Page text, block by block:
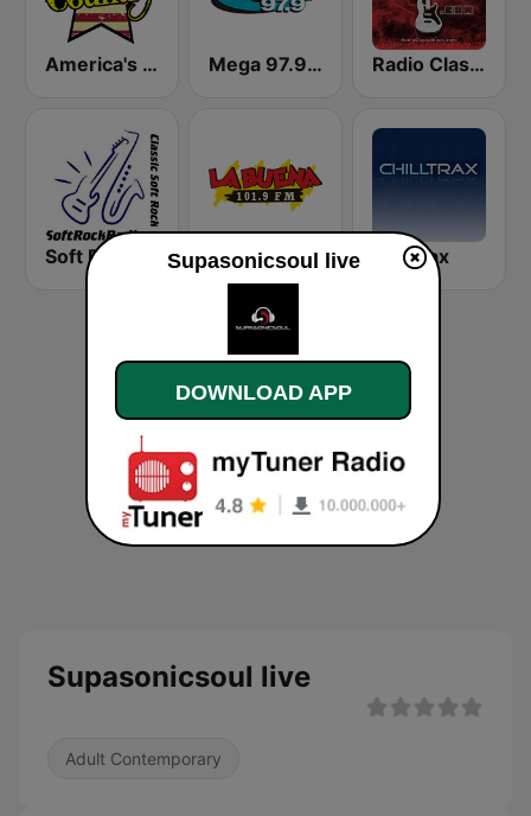
America's Country Mega 97.9 FM Radio Classic Rock
KLBN La Buena 101.9 FM Chilltrax
Supasonicsoul live
Adult Contemporary
Supasonicsoul live
DOWNLOAD APP